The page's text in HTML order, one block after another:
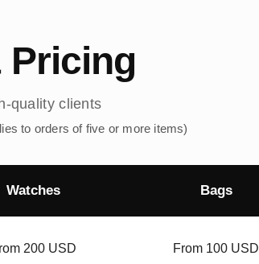
Pricing
quality clients
to orders of five or more items)
Watches Bags
200 USD From 100 USD